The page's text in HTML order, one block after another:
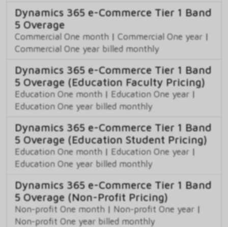
Dynamics 365 e-Commerce Tier 1 Band
5 Overage
Commercial One month | Commercial One year |
Commercial One year billed monthly
Dynamics 365 e-Commerce Tier 1 Band
5 Overage (Education Faculty Pricing)
Education One month | Education One year |
Education One year billed monthly
Dynamics 365 e-Commerce Tier 1 Band
5 Overage (Education Student Pricing)
Education One month | Education One year |
Education One year billed monthly
Dynamics 365 e-Commerce Tier 1 Band
5 Overage (Non-Profit Pricing)
Non-profit One month | Non-profit One year |
Non-profit One year billed monthly